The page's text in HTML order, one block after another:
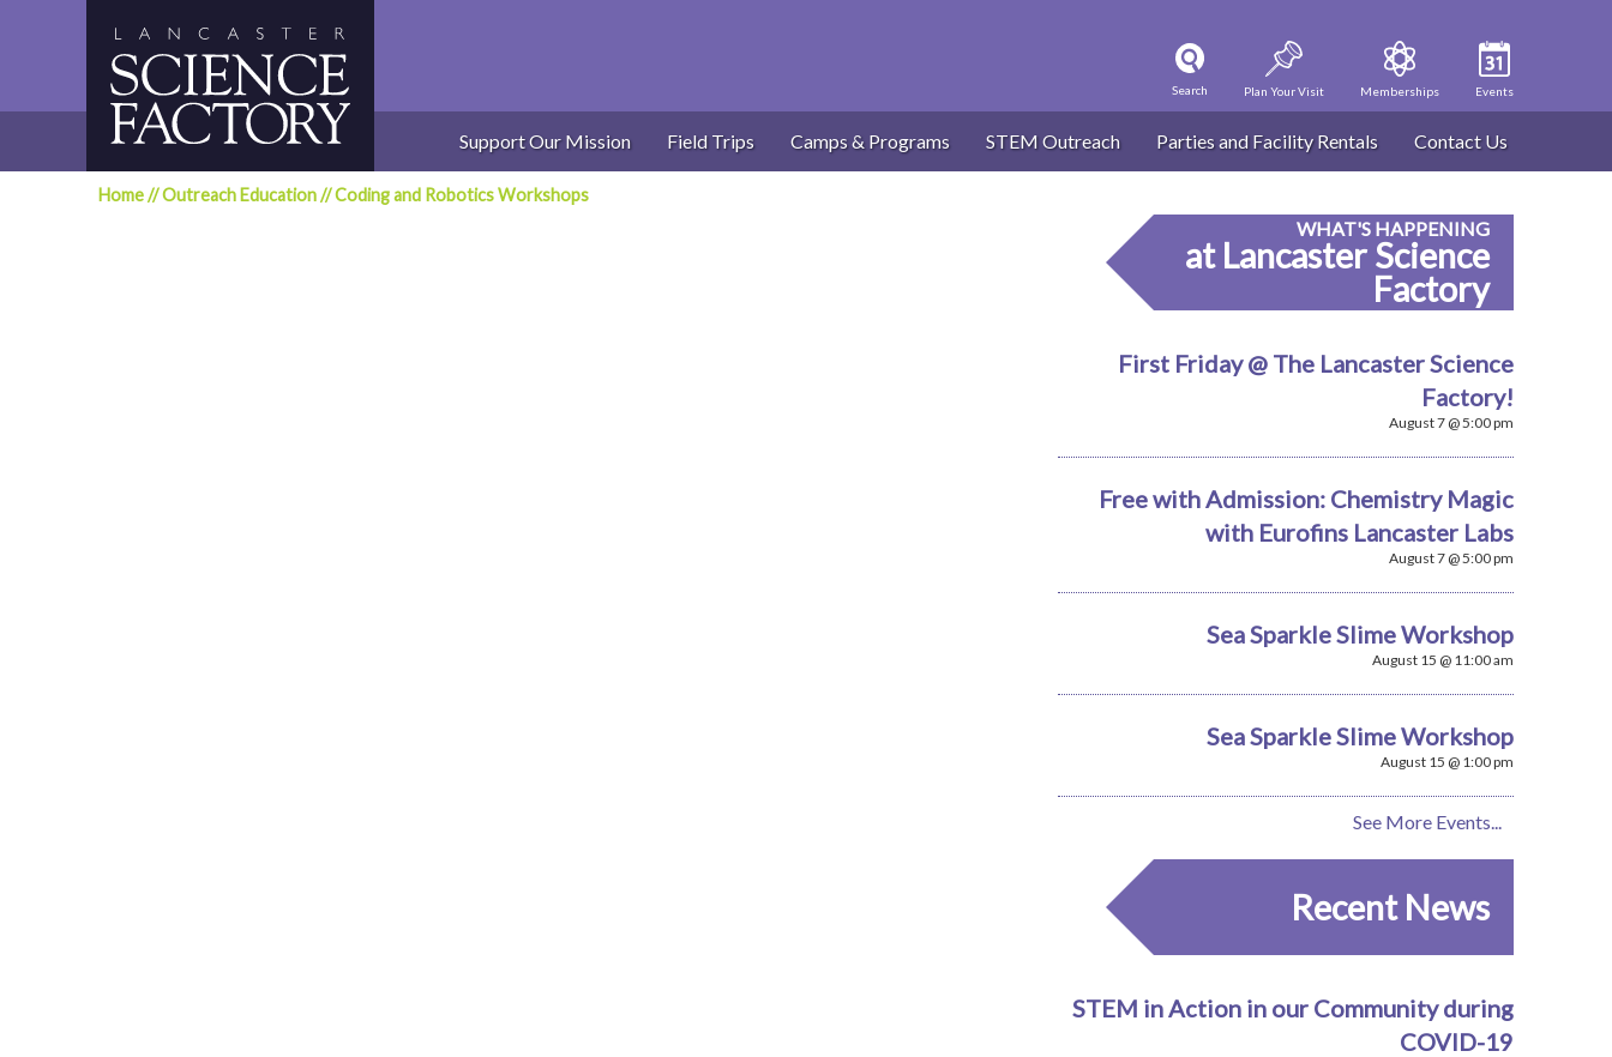
Search Plan Your Visit Memberships Events
Support Our Mission Field Trips Camps & Programs STEM Outreach Parties and Facility Rentals Contact Us
Home//Outreach Education//Coding and Robotics Workshops
WHAT'S HAPPENING
at Lancaster Science
Factory
First Friday @ The Lancaster Science
Factory!
August 7 @ 5:00 pm
Free with Admission: Chemistry Magic
with Eurofins Lancaster Labs
August 7 @ 5:00 pm
Sea Sparkle Slime Workshop
August 15 @ 11:00 am
Sea Sparkle Slime Workshop
August 15 @ 1:00 pm
See More Events...
Recent News
STEM in Action in our Community during
COVID-19